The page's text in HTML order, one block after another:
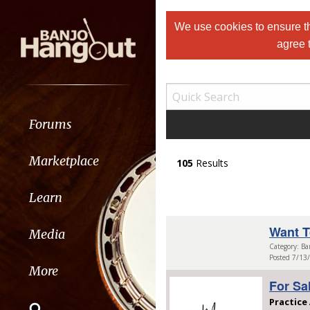
Forums
Marketplace
Learn
Media
More
We use cookies to ensure
agree
105 Results
Want
Category:
Posted 7/
For
Practice